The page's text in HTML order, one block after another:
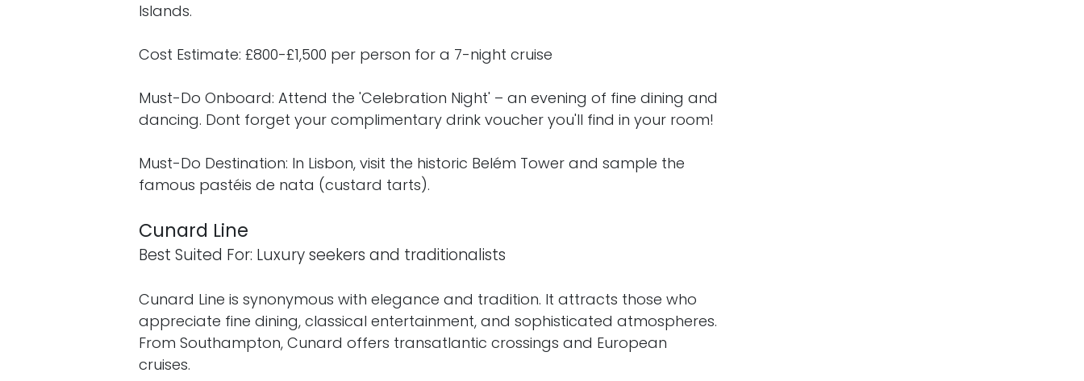
Islands.
Cost Estimate: £800-£1,500 per person for a 7-night cruise
Must-Do Onboard: Attend the 'Celebration Night' – an evening of fine dining and
dancing. Dont forget your complimentary drink voucher you'll find in your room!
Must-Do Destination: In Lisbon, visit the historic Belém Tower and sample the
famous pastéis de nata (custard tarts).
Cunard Line
Best Suited For: Luxury seekers and traditionalists
Cunard Line is synonymous with elegance and tradition. It attracts those who
appreciate fine dining, classical entertainment, and sophisticated atmospheres.
From Southampton, Cunard offers transatlantic crossings and European
cruises.